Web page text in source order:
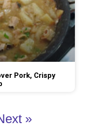
Pork, Crispy
»